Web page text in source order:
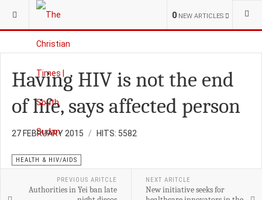
0 NEW ARTICLES
YOU ARE HERE:
Having HIV is not the end
of life, says affected person
27 FEBRUARY 2015 HITS: 5582
HEALTH & HIV/AIDS
PREVIOUS ARITCLE
Authorities in Yei ban late
NEXT ARITCLE
New initiative seeks for